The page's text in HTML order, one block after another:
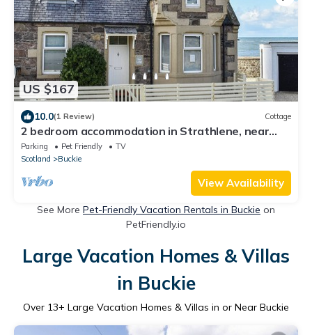
US $167
10.0(1 Review) Cottage
2 bedroom accommodation in Strathlene, near
Buckie
Parking Pet Friendly
TV
Scotland
Buckie
View Availability
See More Pet-Friendly Vacation Rentals in Buckie on
PetFriendly.io
Large Vacation Homes & Villas
in Buckie
Over 13+ Large Vacation Homes & Villas in or Near Buckie